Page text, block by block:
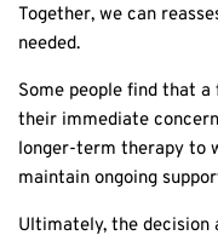
Together, we can
needed.
Some people find that
their immediate
longer-term therapy to
maintain ongoing
Ultimately, the decision